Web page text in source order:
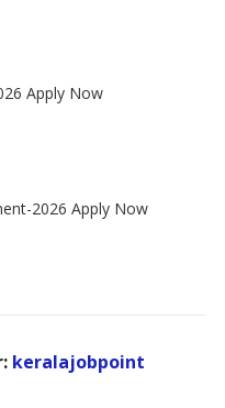
Apply Now
2026 Apply Now
keralajobpoint